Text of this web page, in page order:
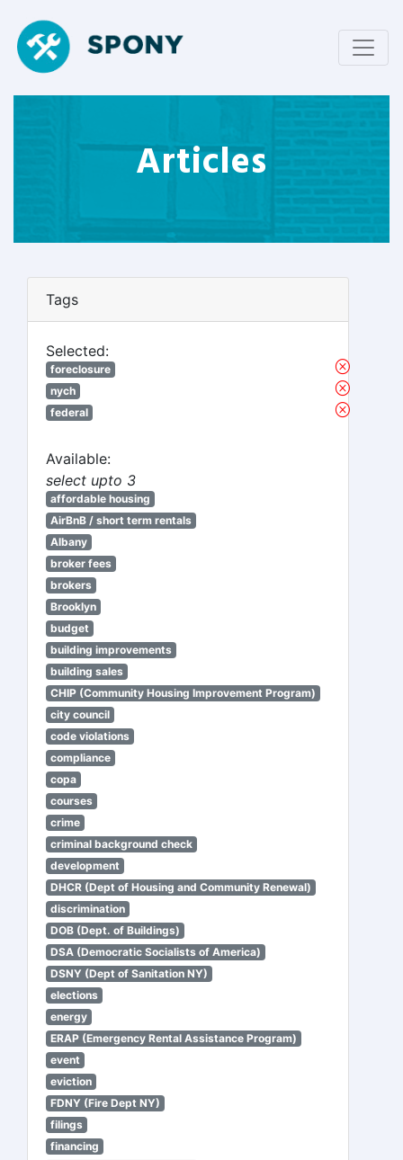
Articles
Tags
Selected:
foreclosure
nych
federal
Available:
select upto 3
affordable housing
AirBnB / short term rentals
Albany
broker fees
brokers
Brooklyn
budget
building improvements
building sales
CHIP (Community Housing Improvement Program)
city council
code violations
compliance
copa
courses
crime
criminal background check
development
DHCR (Dept of Housing and Community Renewal)
discrimination
DOB (Dept. of Buildings)
DSA (Democratic Socialists of America)
DSNY (Dept of Sanitation NY)
elections
energy
ERAP (Emergency Rental Assistance Program)
event
eviction
FDNY (Fire Dept NY)
filings
financing